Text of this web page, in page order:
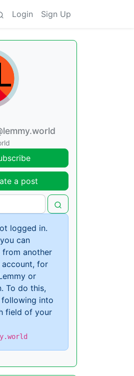
Login Sign Up
a post
logged in.
can
from another
account, for
or
To do this,
into
field of your